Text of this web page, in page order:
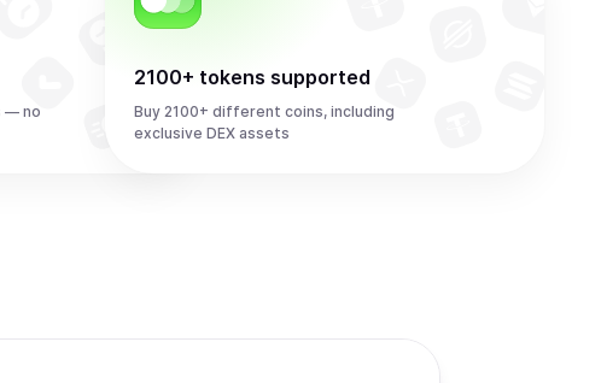
— no
2100+ tokens supported
Buy 2100+ different coins, including
exclusive DEX assets